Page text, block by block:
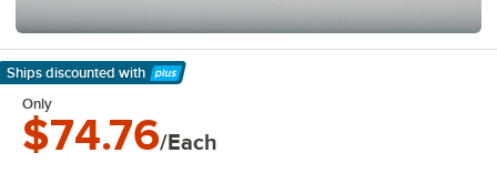
Ships discounted with
Learn More
Only
$74.76/Each